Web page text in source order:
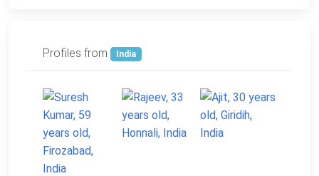
Profiles from India